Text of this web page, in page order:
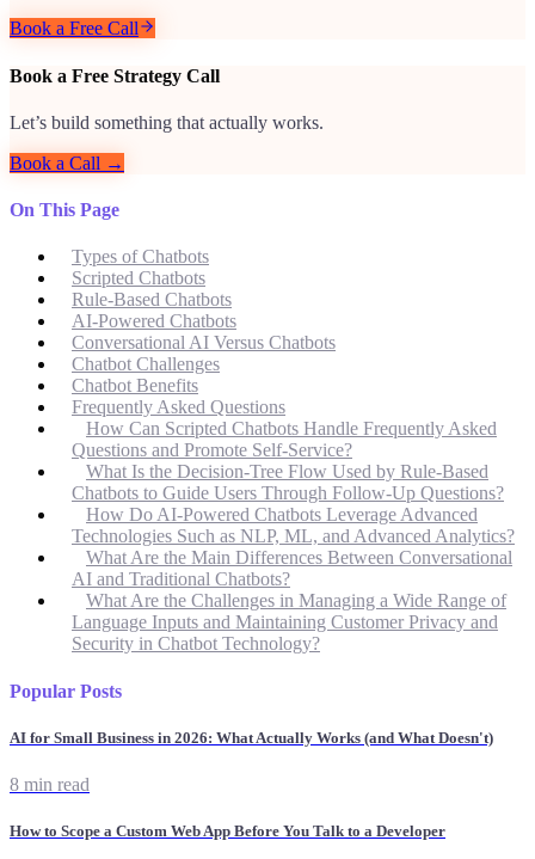
Book a Free Call
Book a Free Strategy Call
Let’s build something that actually works.
Book a Call →
On This Page
Types of Chatbots
Scripted Chatbots
Rule-Based Chatbots
AI-Powered Chatbots
Conversational AI Versus Chatbots
Chatbot Challenges
Chatbot Benefits
Frequently Asked Questions
How Can Scripted Chatbots Handle Frequently Asked
Questions and Promote Self-Service?
What Is the Decision-Tree Flow Used by Rule-Based
Chatbots to Guide Users Through Follow-Up Questions?
How Do AI-Powered Chatbots Leverage Advanced
Technologies Such as NLP, ML, and Advanced Analytics?
What Are the Main Differences Between Conversational
AI and Traditional Chatbots?
What Are the Challenges in Managing a Wide Range of
Language Inputs and Maintaining Customer Privacy and
Security in Chatbot Technology?
Popular Posts
AI for Small Business in 2026: What Actually Works (and What Doesn't)
8 min read
How to Scope a Custom Web App Before You Talk to a Developer